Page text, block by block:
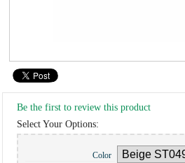
Be the first to review this product
Select Your Options:
Color